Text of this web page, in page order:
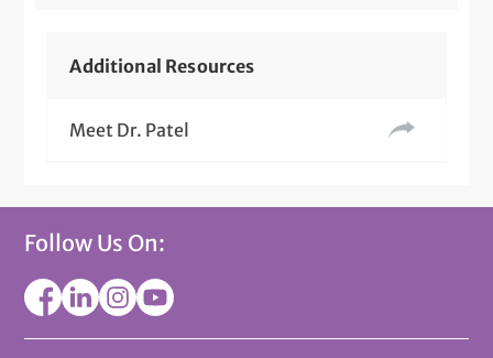
Additional Resources
Meet Dr. Patel
Follow Us On: